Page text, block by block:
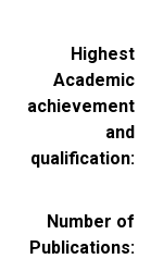
Highest
Academic
achievement
and
qualification
Number of
Publications